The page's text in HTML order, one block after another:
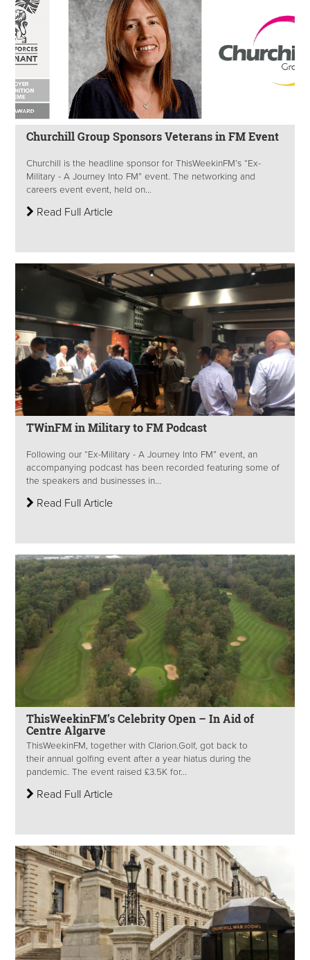
Churchill Group Sponsors Veterans in FM Event
Churchill is the headline sponsor for ThisWeekinFM’s “Ex-
Military - A Journey Into FM” event. The networking and
careers event event, held on...
Read Full Article
TWinFM in Military to FM Podcast
Following our “Ex-Military - A Journey Into FM” event, an
accompanying podcast has been recorded featuring some of
the speakers and businesses in...
Read Full Article
ThisWeekinFM’s Celebrity Open – In Aid of
Centre Algarve
ThisWeekinFM, together with Clarion.Golf, got back to
their annual golfing event after a year hiatus during the
pandemic. The event raised £3.5K for...
Read Full Article